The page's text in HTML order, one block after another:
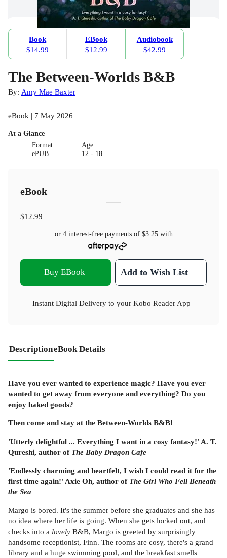
Book
$14.99
EBook
$12.99
Audiobook
$42.99
The Between-Worlds B&B
By: Amy Mae Baxter
eBook | 7 May 2026
At a Glance
Format
ePUB
Age
12 - 18
eBook
$12.99
or 4 interest-free payments of $3.25with
Buy EBook Add to Wish List
Instant Digital Delivery to your Kobo Reader App
DescriptioneBook Details
Have you ever wanted to experience magic? Have you ever
wanted to get away from everyone and everything? Do you
enjoy baked goods?
Then come and stay at the Between-Worlds B&B!
'Utterly delightful ... Everything I want in a cosy fantasy!' A. T.
Qureshi, author of The Baby Dragon Cafe
'Endlessly charming and heartfelt, I wish I could read it for the
first time again!' Axie Oh, author of The Girl Who Fell Beneath
the Sea
Margo is bored. It's the summer before she graduates and she has
no idea where her life is going. When she gets locked out, and
checks into a lovely B&B, Margo is greeted by surprisingly
handsome receptionist, Finn. The rooms are cosy, there's a grand
library and a huge swimming pool, and the breakfast smells